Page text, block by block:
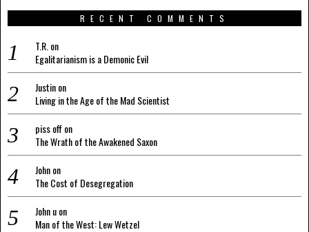
RECENT COMMENTS
T.R. on
Egalitarianism is a Demonic Evil
Justinon
Living in the Age of the Mad Scientist
piss offon
The Wrath of the Awakened Saxon
Johnon
The Cost of Desegregation
John uon
Man of the West: Lew Wetzel